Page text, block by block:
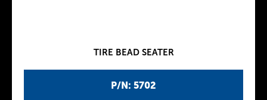
P/N: 5702
TIRE BEAD SEATER